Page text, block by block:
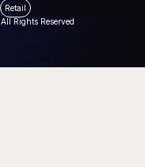
Retail
Rights Reserved